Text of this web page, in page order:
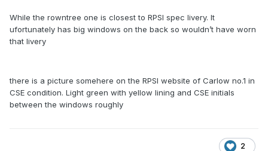
While the rowntree one is closest to RPSI spec livery. It
ufortunately has big windows on the back so wouldn’t have worn
that livery
there is a picture somehere on the RPSI website of Carlow no.1 in
CSE condition. Light green with yellow lining and CSE initials
between the windows roughly
2